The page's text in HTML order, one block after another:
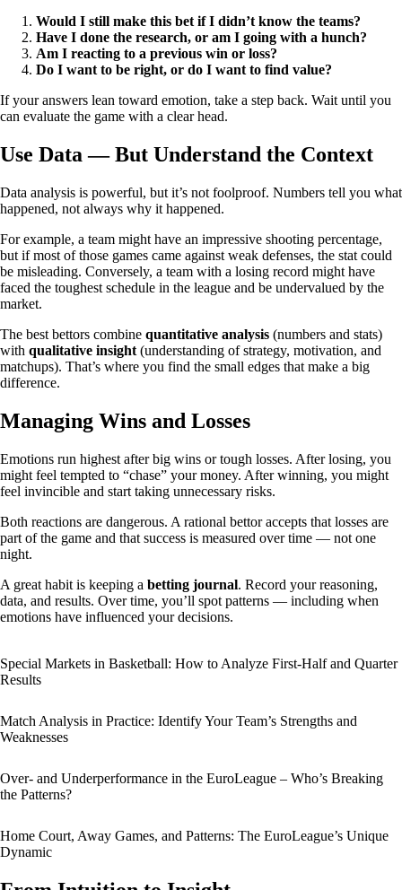
Would I still make this bet if I didn’t know the teams?
Have I done the research, or am I going with a hunch?
Am I reacting to a previous win or loss?
Do I want to be right, or do I want to find value?
If your answers lean toward emotion, take a step back. Wait until you
can evaluate the game with a clear head.
Use Data — But Understand the Context
Data analysis is powerful, but it’s not foolproof. Numbers tell you what
happened, not always why it happened.
For example, a team might have an impressive shooting percentage,
but if most of those games came against weak defenses, the stat could
be misleading. Conversely, a team with a losing record might have
faced the toughest schedule in the league and be undervalued by the
market.
The best bettors combine quantitative analysis (numbers and stats)
with qualitative insight (understanding of strategy, motivation, and
matchups). That’s where you find the small edges that make a big
difference.
Managing Wins and Losses
Emotions run highest after big wins or tough losses. After losing, you
might feel tempted to “chase” your money. After winning, you might
feel invincible and start taking unnecessary risks.
Both reactions are dangerous. A rational bettor accepts that losses are
part of the game and that success is measured over time — not one
night.
A great habit is keeping a betting journal. Record your reasoning,
data, and results. Over time, you’ll spot patterns — including when
emotions have influenced your decisions.
Special Markets in Basketball: How to Analyze First-Half and Quarter
Results
Match Analysis in Practice: Identify Your Team’s Strengths and
Weaknesses
Over- and Underperformance in the EuroLeague – Who’s Breaking
the Patterns?
Home Court, Away Games, and Patterns: The EuroLeague’s Unique
Dynamic